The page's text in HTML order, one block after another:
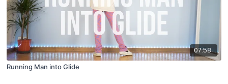
07:58
Running Man into Glide